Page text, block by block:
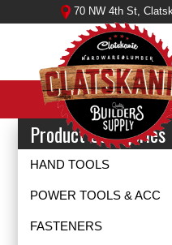
to
70 NW 4th St,
Product Categories
HAND TOOLS
POWER TOOLS & ACC
FASTENERS